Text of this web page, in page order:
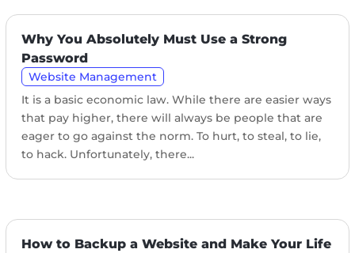
Why You Absolutely Must Use a Strong
Password
Website Management
It is a basic economic law. While there are easier ways
that pay higher, there will always be people that are
eager to go against the norm. To hurt, to steal, to lie,
to hack. Unfortunately, there...
How to Backup a Website and Make Your Life